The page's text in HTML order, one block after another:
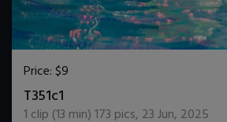
Price:$9
T351c1
1 clip (13 min)173 pics, 23 Jun, 2025